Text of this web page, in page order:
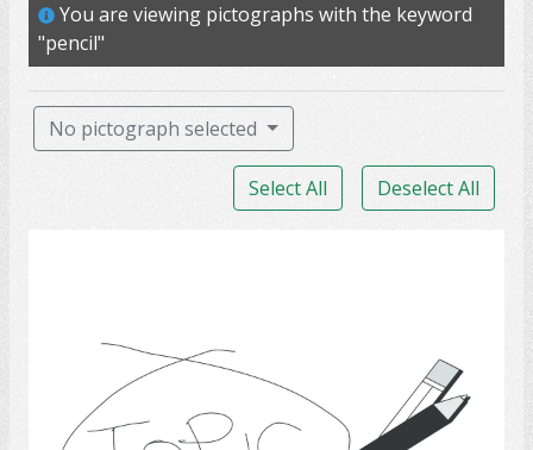
discussion
idea
pen
You are viewing pictographs with the keyword
"pencil"
No pictograph selected
Select All Deselect All